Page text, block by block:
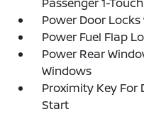
Power Door
Power Fuel Flap
Power Rear
Windows
Proximity Key For
Start